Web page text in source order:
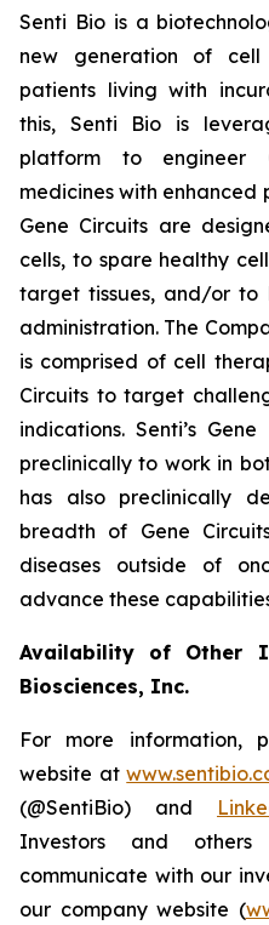
Senti Bio is a
new generation of
patients living with
this, Senti Bio is
platform to engineer
medicines with enhanced
Gene Circuits are
cells, to spare healthy
target tissues, and/or to
administration. The
is comprised of cell
Circuits to target
indications. Senti’s
preclinically to work in
has also preclinically
breadth of Gene
diseases outside of
advance these
Availability of Other
Biosciences, Inc.
For more information,
website at
(@SentiBio) and
Investors and
communicate with our
our company website (